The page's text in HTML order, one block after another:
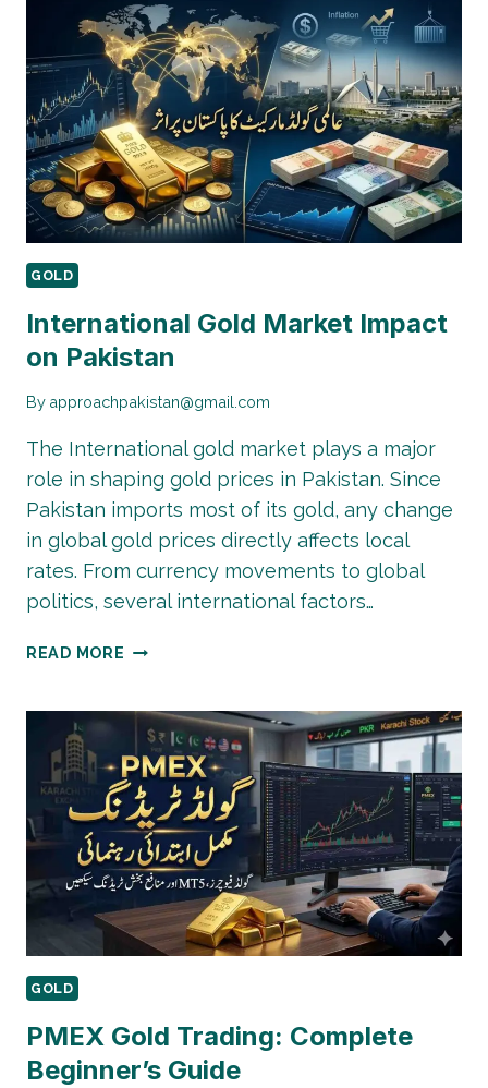
PAKISTAN:
HOW
TO
START
&
INVEST
GOLD
International Gold Market Impact
on Pakistan
By approachpakistan@gmail.com
The International gold market plays a major
role in shaping gold prices in Pakistan. Since
Pakistan imports most of its gold, any change
in global gold prices directly affects local
rates. From currency movements to global
politics, several international factors…
READ MORE INTERNATIONAL
IMPACT
PAKISTAN
GOLD
PMEX Gold Trading: Complete
Beginner’s Guide